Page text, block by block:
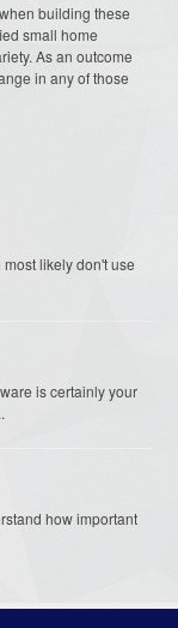
building these
small home
As an outcome
in any of those
likely don't use
is certainly your
how important